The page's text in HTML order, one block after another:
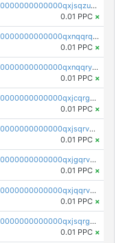
pc1qcanvas0000000000000000000000000000000000000qxjsqzuzshlvcre
0.01 PPC ×
pc1qcanvas0000000000000000000000000000000000000qxnqqrqzs0zxlfn
0.01 PPC ×
pc1qcanvas0000000000000000000000000000000000000qxnqqryzs82t3kg
0.01 PPC ×
pc1qcanvas0000000000000000000000000000000000000qxjcqrgzsvfr9mh
0.01 PPC ×
pc1qcanvas0000000000000000000000000000000000000qxjsqrvzs068n0r
0.01 PPC ×
pc1qcanvas0000000000000000000000000000000000000qxjgqrvzsj7ujjj
0.01 PPC ×
pc1qcanvas0000000000000000000000000000000000000qxjqqrvzse942ea
0.01 PPC ×
pc1qcanvas0000000000000000000000000000000000000qxjsqrgzs8j2asc
0.01 PPC ×